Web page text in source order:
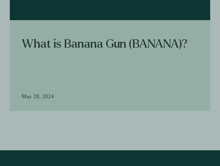
What is Banana Gun (BANANA)?
May 28, 2024